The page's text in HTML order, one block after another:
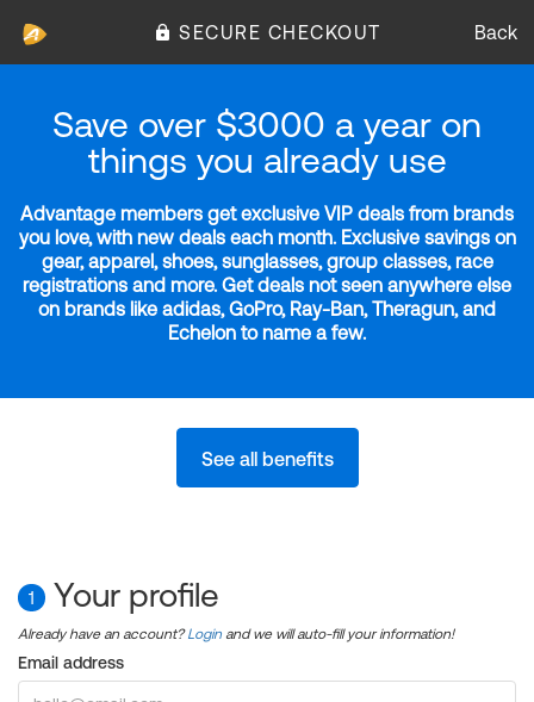
SECURE CHECKOUT Back
Save over $3000 a year on
things you already use
Advantage members get exclusive VIP deals from brands
you love, with new deals each month. Exclusive savings on
gear, apparel, shoes, sunglasses, group classes, race
registrations and more. Get deals not seen anywhere else
on brands like adidas, GoPro, Ray-Ban, Theragun, and
Echelon to name a few.
See all benefits
1 Your profile
Already have an account?Login and we will auto-fill your information!
Email address